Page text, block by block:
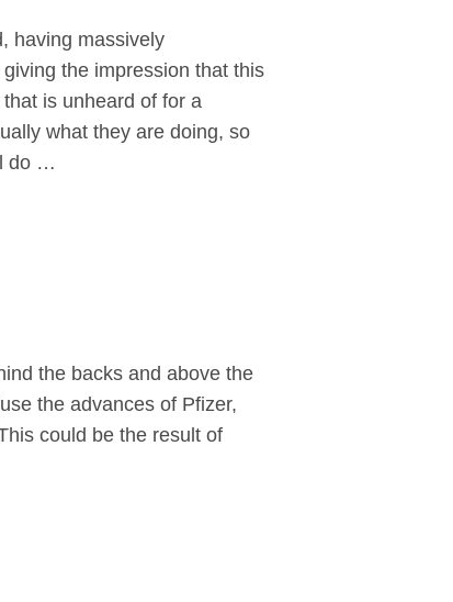
having massively
the impression that this
is unheard of for a
what they are doing, so
do …
the backs and above the
the advances of Pfizer,
could be the result of